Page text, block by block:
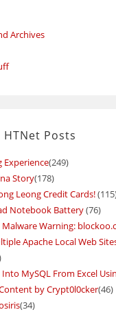
Archives
Posts
Experience(249)
Story(178)
Leong Credit Cards!
Notebook Battery(76)
Warning:
Apache Local Web
MySQL From Excel
by Crypt0l0cker(46)
(34)